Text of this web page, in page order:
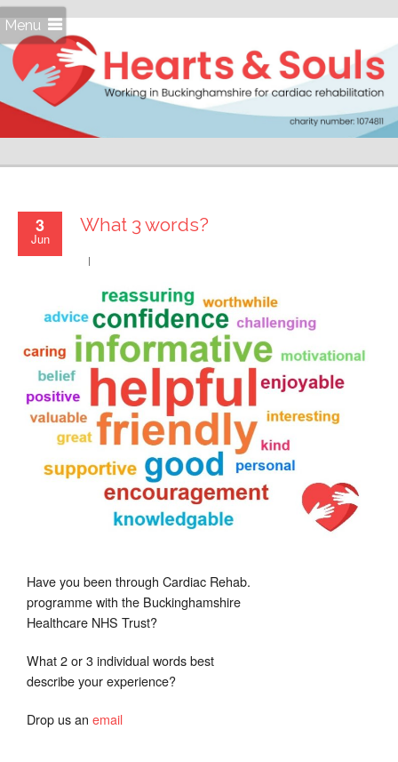
Menu
3
Jun
What 3 words?
Have you been through Cardiac Rehab.
programme with the Buckinghamshire
Healthcare NHS Trust?
What 2 or 3 individual words best
describe your experience?
Drop us an email